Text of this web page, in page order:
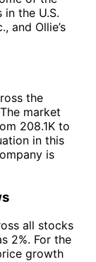
the U.S.
and Ollie’s
the
market
208.1K to
in this
is
all stocks
2%. For the
growth